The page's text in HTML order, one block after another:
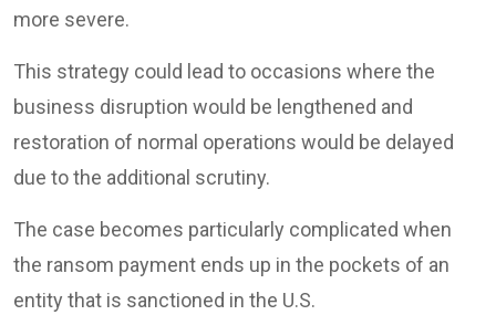
more severe.
This strategy could lead to occasions where the
business disruption would be lengthened and
restoration of normal operations would be delayed
due to the additional scrutiny.
The case becomes particularly complicated when
the ransom payment ends up in the pockets of an
entity that is sanctioned in the U.S.